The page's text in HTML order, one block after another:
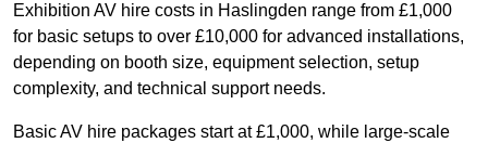
Exhibition AV hire costs in Haslingden range from £1,000
for basic setups to over £10,000 for advanced installations,
depending on booth size, equipment selection, setup
complexity, and technical support needs.
Basic AV hire packages start at £1,000, while large-scale